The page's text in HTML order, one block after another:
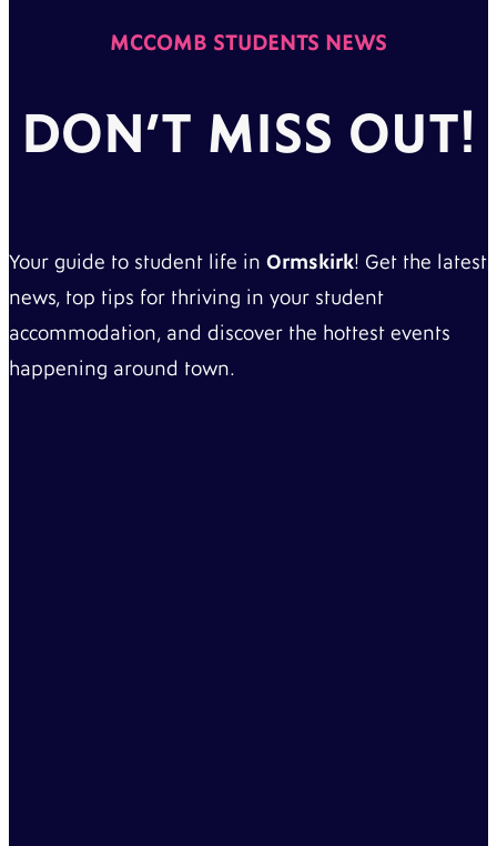
MCCOMB STUDENTS NEWS
DON’T MISS OUT!
Your guide to student life in Ormskirk! Get the latest
news, top tips for thriving in your student
accommodation, and discover the hottest events
happening around town.